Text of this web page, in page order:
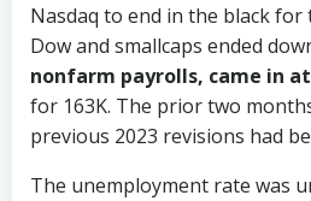
Nasdaq to end in the black for
Dow and smallcaps ended
nonfarm payrolls, came in at
for 163K. The prior two
previous 2023 revisions had
The unemployment rate was